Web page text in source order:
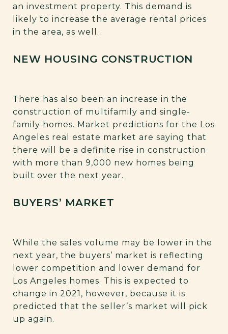
an investment property. This demand is
likely to increase the average rental prices
in the area, as well.
NEW HOUSING CONSTRUCTION
There has also been an increase in the
construction of multifamily and single-
family homes. Market predictions for the Los
Angeles real estate market are saying that
there will be a definite rise in construction
with more than 9,000 new homes being
built over the next year.
BUYERS’ MARKET
While the sales volume may be lower in the
next year, the buyers’ market is reflecting
lower competition and lower demand for
Los Angeles homes. This is expected to
change in 2021, however, because it is
predicted that the seller’s market will pick
up again.